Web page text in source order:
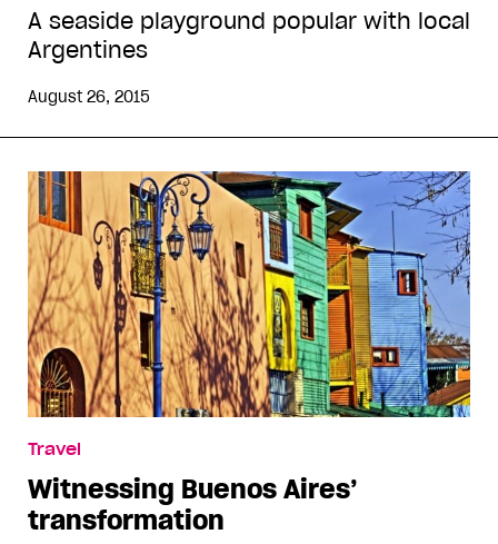
A seaside playground popular with local
Argentines
August 26, 2015
Travel
Witnessing Buenos Aires’
transformation